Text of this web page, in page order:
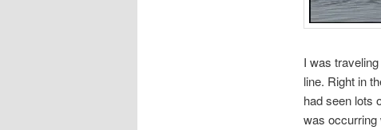
I was
line. Right in
had seen lots
was occurring